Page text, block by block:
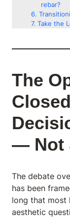
rebar?
Take the
The
— Not
The debate
has been
long that most
aesthetic